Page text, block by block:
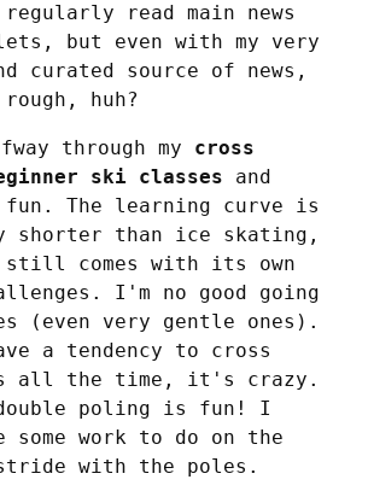
read main news
but even with my very
curated source of news,
huh?
through my cross
ski classes and
The learning curve is
shorter than ice skating,
comes with its own
I'm no good going
(even very gentle ones).
a tendency to cross
all the time, it's crazy.
poling is fun! I
work to do on the
with the poles.